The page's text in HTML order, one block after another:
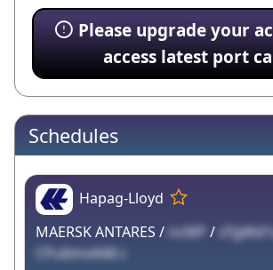
Please upgrade your
access latest port
Schedules
Hapag-Lloyd
MAERSK ANTARES / ncMP /
CPu6mvAA8 c